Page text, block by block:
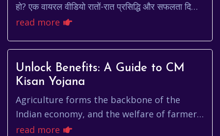
हो? एक वायरल वीडियो रातों-रात प्रसिद्धि और सफलता दिला
सकता है। लेकिन, क्या यह इतना आसान है? क्या वाय...
read more
Unlock Benefits: A Guide to CM
Kisan Yojana
Agriculture forms the backbone of the
Indian economy, and the welfare of farmers
is paramount. Recognizing this,
read more